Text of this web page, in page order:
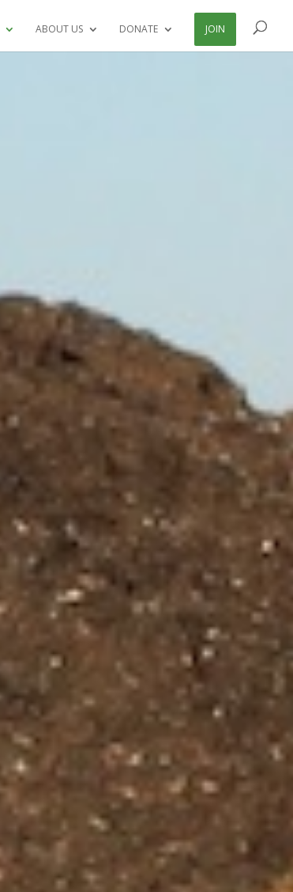
ABOUT US DONATE JOIN